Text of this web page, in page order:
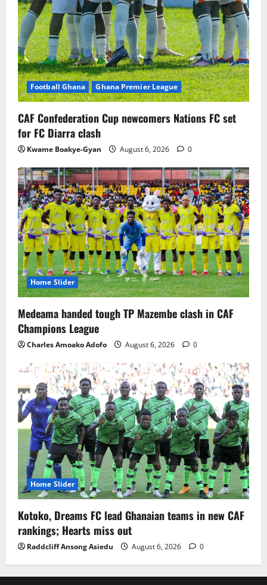
Football Ghana Ghana Premier League
CAF Confederation Cup newcomers Nations FC set
for FC Diarra clash
Kwame Boakye-Gyan August 6, 2026 0
Home Slider
Medeama handed tough TP Mazembe clash in CAF
Champions League
Charles Amoako Adofo August 6, 2026 0
Home Slider
Kotoko, Dreams FC lead Ghanaian teams in new CAF
rankings; Hearts miss out
Raddcliff Ansong Asiedu August 6, 2026 0